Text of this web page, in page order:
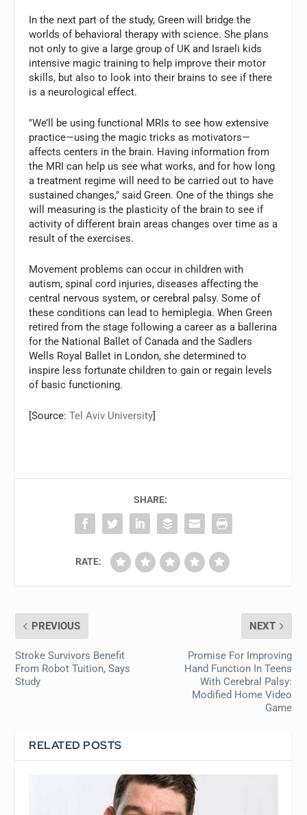
In the next part of the study, Green will bridge the
worlds of behavioral therapy with science. She plans
not only to give a large group of UK and Israeli kids
intensive magic training to help improve their motor
skills, but also to look into their brains to see if there
is a neurological effect.
"We’ll be using functional MRIs to see how extensive
practice—using the magic tricks as motivators—
affects centers in the brain. Having information from
the MRI can help us see what works, and for how long
a treatment regime will need to be carried out to have
sustained changes," said Green. One of the things she
will measuring is the plasticity of the brain to see if
activity of different brain areas changes over time as a
result of the exercises.
Movement problems can occur in children with
autism, spinal cord injuries, diseases affecting the
central nervous system, or cerebral palsy. Some of
these conditions can lead to hemiplegia. When Green
retired from the stage following a career as a ballerina
for the National Ballet of Canada and the Sadlers
Wells Royal Ballet in London, she determined to
inspire less fortunate children to gain or regain levels
of basic functioning.
[Source:Tel Aviv University]
SHARE:
RATE:
PREVIOUS
Stroke Survivors Benefit
From Robot Tuition, Says
Study
NEXT
Promise For Improving
Hand Function In Teens
With Cerebral Palsy:
Modified Home Video
Game
RELATED POSTS